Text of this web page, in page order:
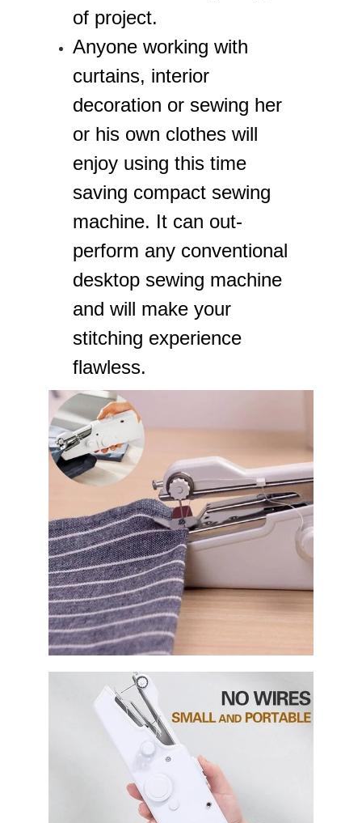
of project.
Anyone working with
curtains, interior
decoration or sewing her
or his own clothes will
enjoy using this time
saving compact sewing
machine. It can out-
perform any conventional
desktop sewing machine
and will make your
stitching experience
flawless.